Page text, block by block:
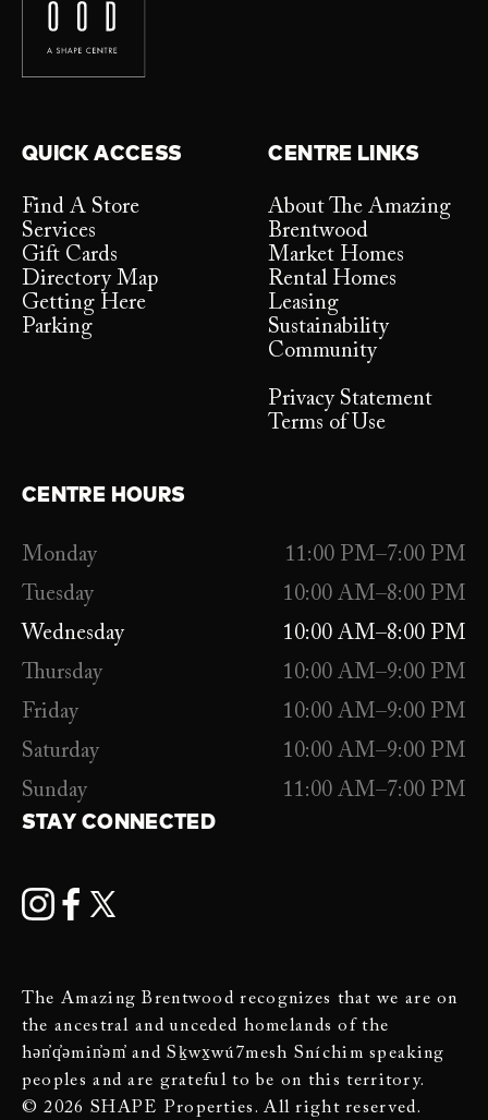
QUICK ACCESS
Find A Store
Services
Gift Cards
Directory Map
Getting Here
Parking
CENTRE LINKS
About The Amazing
Brentwood
Market Homes
Rental Homes
Leasing
Sustainability
Community
Privacy Statement
Terms of Use
CENTRE HOURS
Monday
11:00 PM–7:00 PM
Tuesday
10:00 AM–8:00 PM
Wednesday
10:00 AM–8:00 PM
Thursday
10:00 AM–9:00 PM
Friday
10:00 AM–9:00 PM
Saturday
10:00 AM–9:00 PM
Sunday
11:00 AM–7:00 PM
STAY CONNECTED
The Amazing Brentwood recognizes that we are on
the ancestral and unceded homelands of the
hən̓q̓əmin̓əm̓ and Sḵwx̱wú7mesh Sníchim speaking
peoples and are grateful to be on this territory.
© 2026 SHAPE Properties. All right reserved.